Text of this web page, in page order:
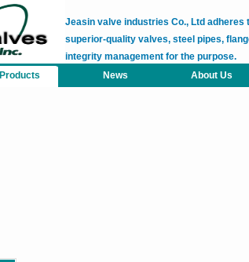
Jeasin valve industries Co., Ltd adheres
superior-quality valves, steel pipes,
integrity management for the purpose.
Products News About Us